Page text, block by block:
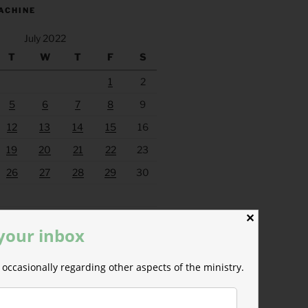
July 2022
T W T F S
1
2
5 6 7 8
9
12 13 14 15
16
19 20 21 22
23
26 27 28 29
30
✕
inbox
regarding other aspects of the ministry.